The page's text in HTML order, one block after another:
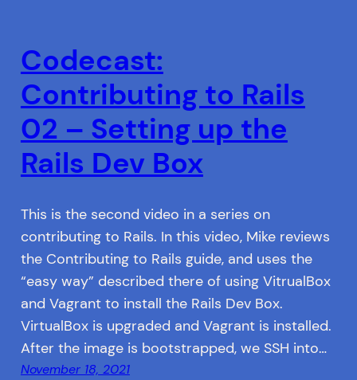
Codecast:
Contributing to Rails
02 – Setting up the
Rails Dev Box
This is the second video in a series on
contributing to Rails. In this video, Mike reviews
the Contributing to Rails guide, and uses the
“easy way” described there of using VitrualBox
and Vagrant to install the Rails Dev Box.
VirtualBox is upgraded and Vagrant is installed.
After the image is bootstrapped, we SSH into…
November 18, 2021